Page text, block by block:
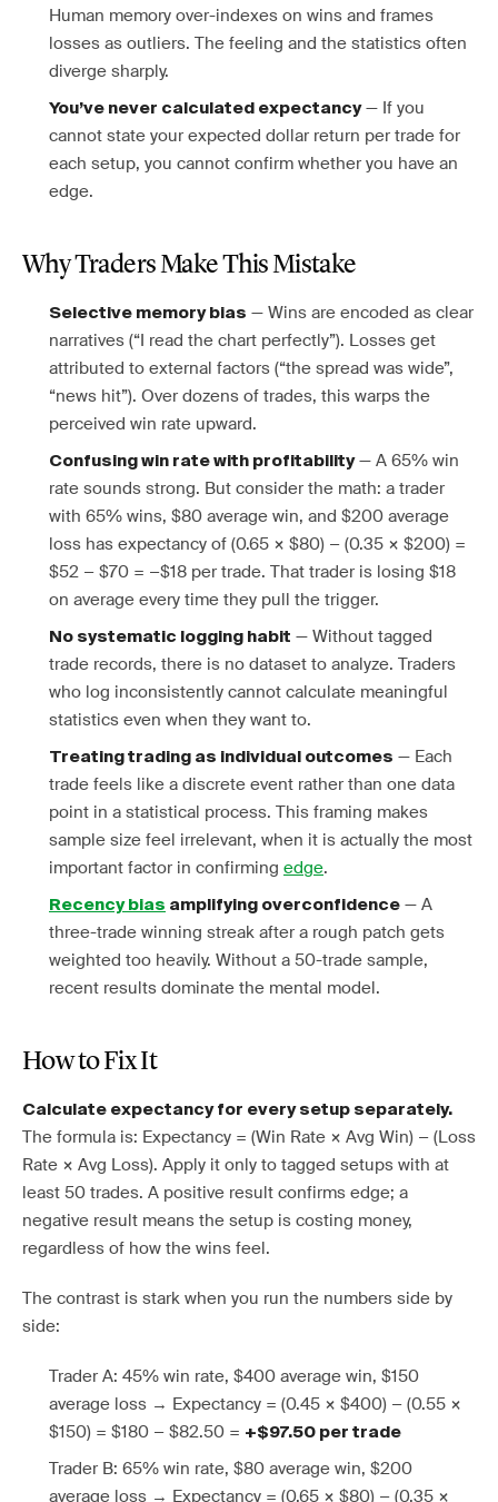
Human memory over-indexes on wins and frames
losses as outliers. The feeling and the statistics often
diverge sharply.
You’ve never calculated expectancy— If you
cannot state your expected dollar return per trade for
each setup, you cannot confirm whether you have an
edge.
Why Traders Make This Mistake
Selective memory bias — Wins are encoded as clear
narratives (“I read the chart perfectly”). Losses get
attributed to external factors (“the spread was wide”,
“news hit”). Over dozens of trades, this warps the
perceived win rate upward.
Confusing win rate with profitability— A 65% win
rate sounds strong. But consider the math: a trader
with 65% wins, $80 average win, and $200 average
loss has expectancy of (0.65 × $80) − (0.35 × $200) =
$52 − $70 = −$18 per trade. That trader is losing $18
on average every time they pull the trigger.
No systematic logging habit — Without tagged
trade records, there is no dataset to analyze. Traders
who log inconsistently cannot calculate meaningful
statistics even when they want to.
Treating trading as individual outcomes — Each
trade feels like a discrete event rather than one data
point in a statistical process. This framing makes
sample size feel irrelevant, when it is actually the most
important factor in confirming edge.
Recency bias amplifying overconfidence — A
three-trade winning streak after a rough patch gets
weighted too heavily. Without a 50-trade sample,
recent results dominate the mental model.
How to Fix It
Calculate expectancy for every setup separately.
The formula is: Expectancy = (Win Rate × Avg Win) − (Loss
Rate × Avg Loss). Apply it only to tagged setups with at
least 50 trades. A positive result confirms edge; a
negative result means the setup is costing money,
regardless of how the wins feel.
The contrast is stark when you run the numbers side by
side:
Trader A: 45% win rate, $400 average win, $150
average loss → Expectancy = (0.45 × $400) − (0.55 ×
$150) = $180 − $82.50 = +$97.50 per trade
Trader B: 65% win rate, $80 average win, $200
average loss → Expectancy = (0.65 × $80) − (0.35 ×